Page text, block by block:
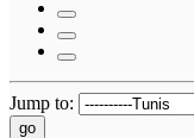
Jump to:
go